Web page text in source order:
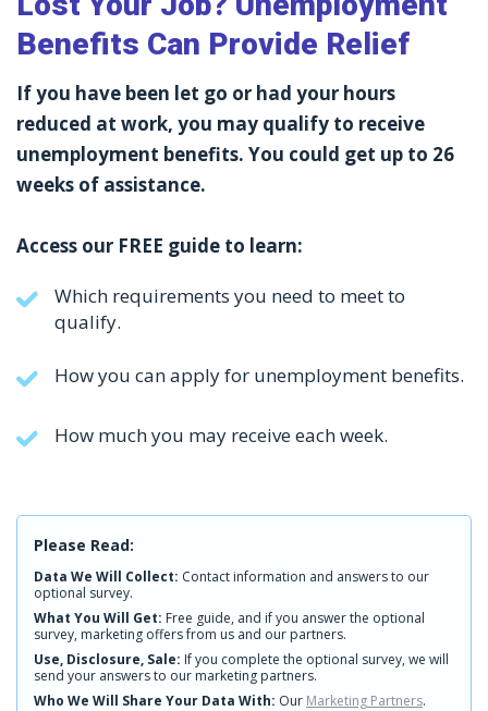
Benefits Can Provide Relief
If you have been let go or had your hours
reduced at work, you may qualify to receive
unemployment benefits. You could get up to 26
weeks of assistance.
Access our FREE guide to learn:
Which requirements you need to meet to
qualify.
How you can apply for unemployment benefits.
How much you may receive each week.
Please Read:
Data We Will Collect: Contact information and answers to our
optional survey.
What You Will Get: Free guide, and if you answer the optional
survey, marketing offers from us and our partners.
Use, Disclosure, Sale: If you complete the optional survey, we will
send your answers to our marketing partners.
Who We Will Share Your Data With: Our Marketing Partners.